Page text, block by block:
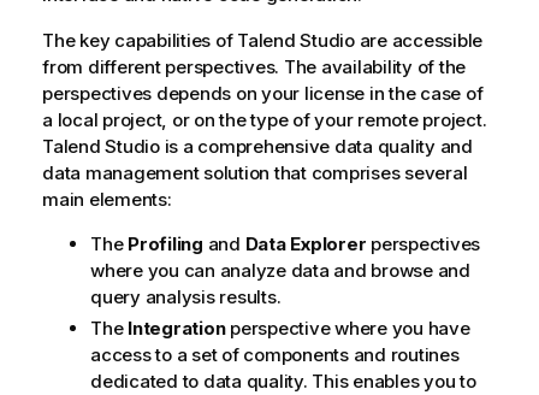
The key capabilities of Talend Studioare accessible
from different perspectives. The availability of the
perspectives depends on your license in the case of
a local project, or on the type of your remote project.
Talend Studiois a comprehensive data quality and
data management solution that comprises several
main elements:
The Profiling and Data Explorer perspectives
where you can analyze data and browse and
query analysis results.
The Integration perspective where you have
access to a set of components and routines
dedicated to data quality. This enables you to